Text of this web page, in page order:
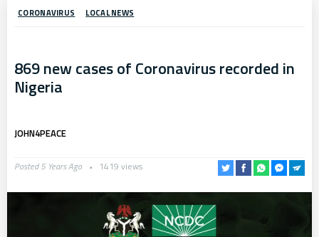
CORONAVIRUS LOCAL NEWS
869 new cases of Coronavirus recorded in
Nigeria
JOHN4PEACE
Posted 5 Years Ago 1419 views